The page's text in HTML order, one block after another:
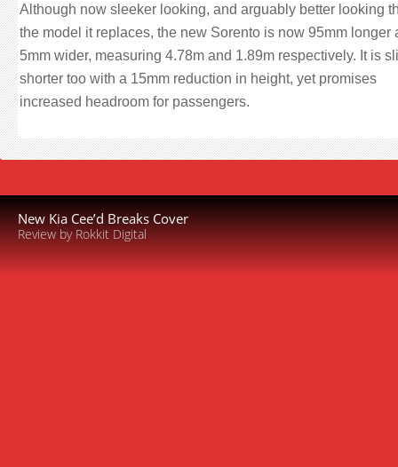
Although now sleeker looking, and arguably better looking
the model it replaces, the new Sorento is now 95mm longer
5mm wider, measuring 4.78m and 1.89m respectively. It is
shorter too with a 15mm reduction in height, yet promises
increased headroom for passengers.
New Kia Cee’d Breaks Cover
Review by Rokkit Digital